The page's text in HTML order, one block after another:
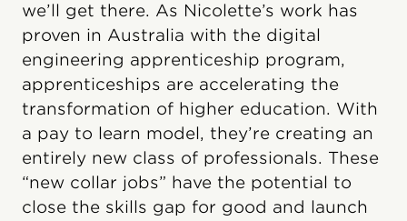
we’ll get there. As Nicolette’s work has
proven in Australia with the digital
engineering apprenticeship program,
apprenticeships are accelerating the
transformation of higher education. With
a pay to learn model, they’re creating an
entirely new class of professionals. These
“new collar jobs” have the potential to
close the skills gap for good and launch